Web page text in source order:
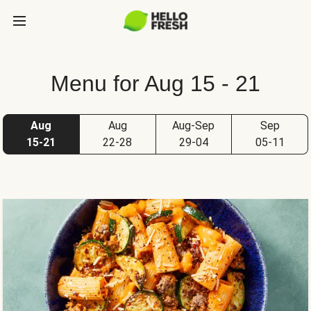
Menu for Aug 15 - 21
Aug
15-21
Aug
22-28
Aug-Sep
29-04
Sep
05-11